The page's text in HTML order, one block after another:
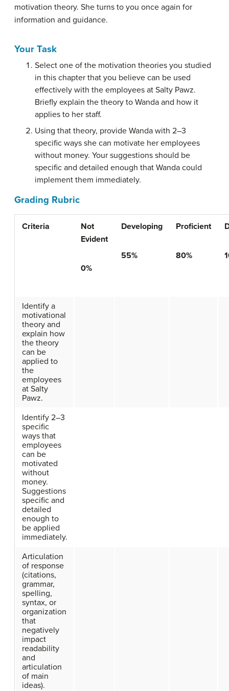
motivation theory. She turns to you once again for
information and guidance.
Your Task
Select one of the motivation theories you studied
in this chapter that you believe can be used
effectively with the employees at Salty Pawz.
Briefly explain the theory to Wanda and how it
applies to her staff.
Using that theory, provide Wanda with 2–3
specific ways she can motivate her employees
without money. Your suggestions should be
specific and detailed enough that Wanda could
implement them immediately.
Grading Rubric
Criteria
Not
Evident
0%
Developing
55%
Proficient
80%
Identify a
motivational
theory and
explain how
the theory
can be
applied to
the
employees
at Salty
Pawz.
Identify 2–3
specific
ways that
employees
can be
motivated
without
money.
Suggestions
specific and
detailed
enough to
be applied
immediately.
Articulation
of response
(citations,
grammar,
spelling,
syntax, or
organization
that
negatively
impact
readability
and
articulation
of main
ideas).